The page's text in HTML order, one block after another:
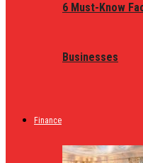
6 Must-Know
Businesses
Finance